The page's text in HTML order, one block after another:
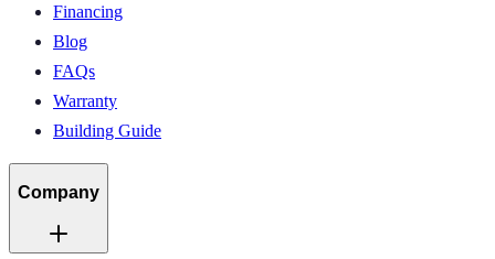
Financing
Blog
FAQs
Warranty
Building Guide
Company